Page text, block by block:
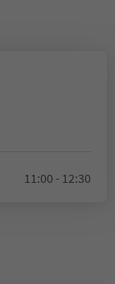
11:00 - 12:30